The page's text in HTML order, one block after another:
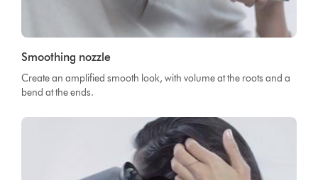
Smoothing nozzle
Create an amplified smooth look, with volume at the roots and a
bend at the ends.